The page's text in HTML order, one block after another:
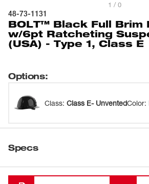
1 / 0
48-73-1131
BOLT™ Black Full Brim
w/6pt Ratcheting
(USA) - Type 1, Class E
Options:
Class: Class E- UnventedColor:
Specs
Loading